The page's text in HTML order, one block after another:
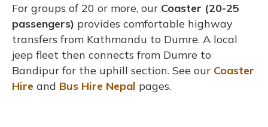
For groups of 20 or more, our Coaster (20-25
passengers) provides comfortable highway
transfers from Kathmandu to Dumre. A local
jeep fleet then connects from Dumre to
Bandipur for the uphill section. See our Coaster
Hire and Bus Hire Nepal pages.